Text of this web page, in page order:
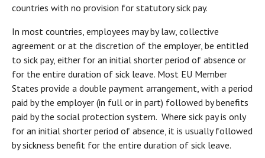
countries with no provision for statutory sick pay.
In most countries, employees may by law, collective
agreement or at the discretion of the employer, be entitled
to sick pay, either for an initial shorter period of absence or
for the entire duration of sick leave. Most EU Member
States provide a double payment arrangement, with a period
paid by the employer (in full or in part) followed by benefits
paid by the social protection system. Where sick pay is only
for an initial shorter period of absence, it is usually followed
by sickness benefit for the entire duration of sick leave.